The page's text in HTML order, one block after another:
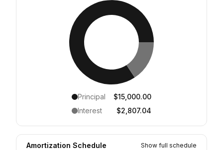
Principal
$15,000.00
Interest
$2,807.04
Amortization Schedule Show full schedule